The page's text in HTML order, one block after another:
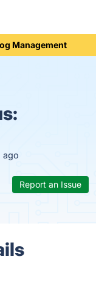
Management
ago
Report an Issue